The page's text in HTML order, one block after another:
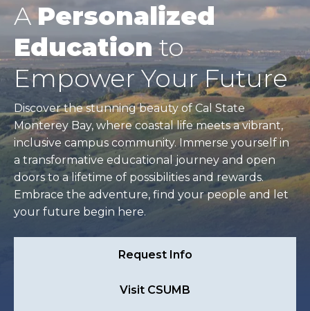
APersonalized
Educationto
Empower Your Future
Discover the stunning beauty of Cal State
Monterey Bay, where coastal life meets a vibrant,
inclusive campus community. Immerse yourself in
a transformative educational journey and open
doors to a lifetime of possibilities and rewards.
Embrace the adventure, find your people and let
your future begin here.
Request Info
Visit CSUMB